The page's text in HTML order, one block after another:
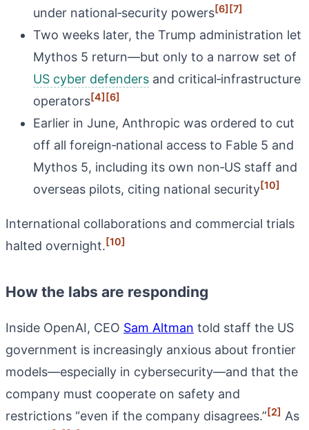
under national‑security powers[6][7]
Two weeks later, the Trump administration let
Mythos 5 return—but only to a narrow set of
US cyber defenders and critical‑infrastructure
operators[4][6]
Earlier in June, Anthropic was ordered to cut
off all foreign‑national access to Fable 5 and
Mythos 5, including its own non‑US staff and
overseas pilots, citing national security[10]
International collaborations and commercial trials
halted overnight.[10]
How the labs are responding
Inside OpenAI, CEO Sam Altman told staff the US
government is increasingly anxious about frontier
models—especially in cybersecurity—and that the
company must cooperate on safety and
restrictions “even if the company disagrees.”[2] As